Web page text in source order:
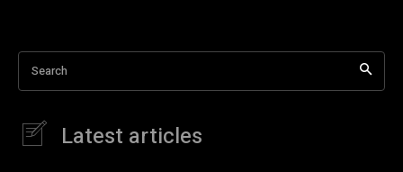
Search
Latest articles